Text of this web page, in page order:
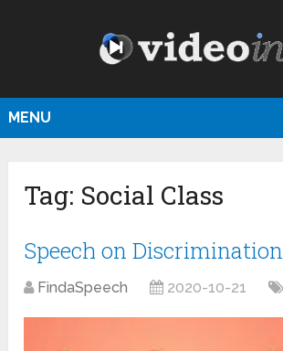
MENU
Tag: Social Class
Speech on Discrimination
FindaSpeech 2020-10-21